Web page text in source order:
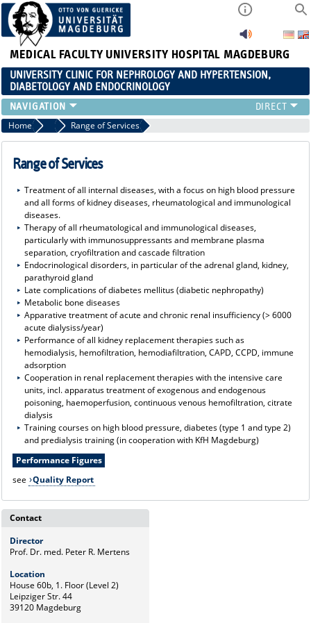
MEDICAL FACULTY UNIVERSITY HOSPITAL MAGDEBURG
UNIVERSITY CLINIC FOR NEPHROLOGY AND HYPERTENSION,
DIABETOLOGY AND ENDOCRINOLOGY
CLINIC
TEACHING
ADVANCED TRAINING
LINKS
CONTACT
CURRENT
Home Clinic Range of Services
Range of Services
Treatment of all internal diseases, with a focus on high blood pressure
and all forms of kidney diseases, rheumatological and immunological
diseases.
Therapy of all rheumatological and immunological diseases,
particularly with immunosuppressants and membrane plasma
separation, cryofiltration and cascade filtration
Endocrinological disorders, in particular of the adrenal gland, kidney,
parathyroid gland
Late complications of diabetes mellitus (diabetic nephropathy)
Metabolic bone diseases
Apparative treatment of acute and chronic renal insufficiency (> 6000
acute dialysiss/year)
Performance of all kidney replacement therapies such as
hemodialysis, hemofiltration, hemodiafiltration, CAPD, CCPD, immune
adsorption
Cooperation in renal replacement therapies with the intensive care
units, incl. apparatus treatment of exogenous and endogenous
poisoning, haemoperfusion, continuous venous hemofiltration, citrate
dialysis
Training courses on high blood pressure, diabetes (type 1 and type 2)
and predialysis training (in cooperation with KfH Magdeburg)
Performance Figures
see
Quality Report
Contact
Director
Prof. Dr. med. Peter R. Mertens
Location
House 60b, 1. Floor (Level 2)
Leipziger Str. 44
39120 Magdeburg